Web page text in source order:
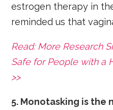
estrogen therapy in
reminded us that
Read: More Research
Safe for People with a
>>
5. Monotasking is the